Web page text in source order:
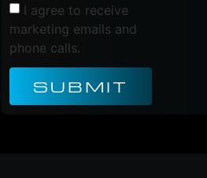
I agree to receive
marketing emails and
phone calls.
SUBMIT